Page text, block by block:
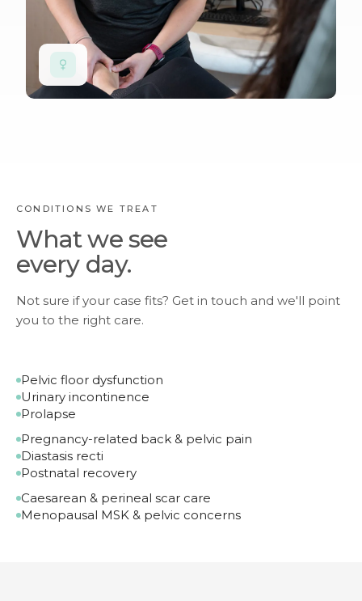
CONDITIONS WE TREAT
What we see
every day.
Not sure if your case fits? Get in touch and we'll point
you to the right care.
Pelvic floor dysfunction
Urinary incontinence
Prolapse
Pregnancy-related back & pelvic pain
Diastasis recti
Postnatal recovery
Caesarean & perineal scar care
Menopausal MSK & pelvic concerns